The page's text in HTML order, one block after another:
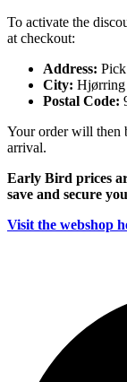
To activate the
at checkout:
Address:
City: Hjørring
Postal Code:
Your order will then
arrival.
Early Bird prices
save and secure
Visit the webshop